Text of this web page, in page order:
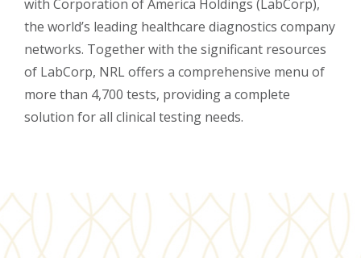
with Corporation of America Holdings (LabCorp),
the world’s leading healthcare diagnostics company
networks. Together with the significant resources
of LabCorp, NRL offers a comprehensive menu of
more than 4,700 tests, providing a complete
solution for all clinical testing needs.